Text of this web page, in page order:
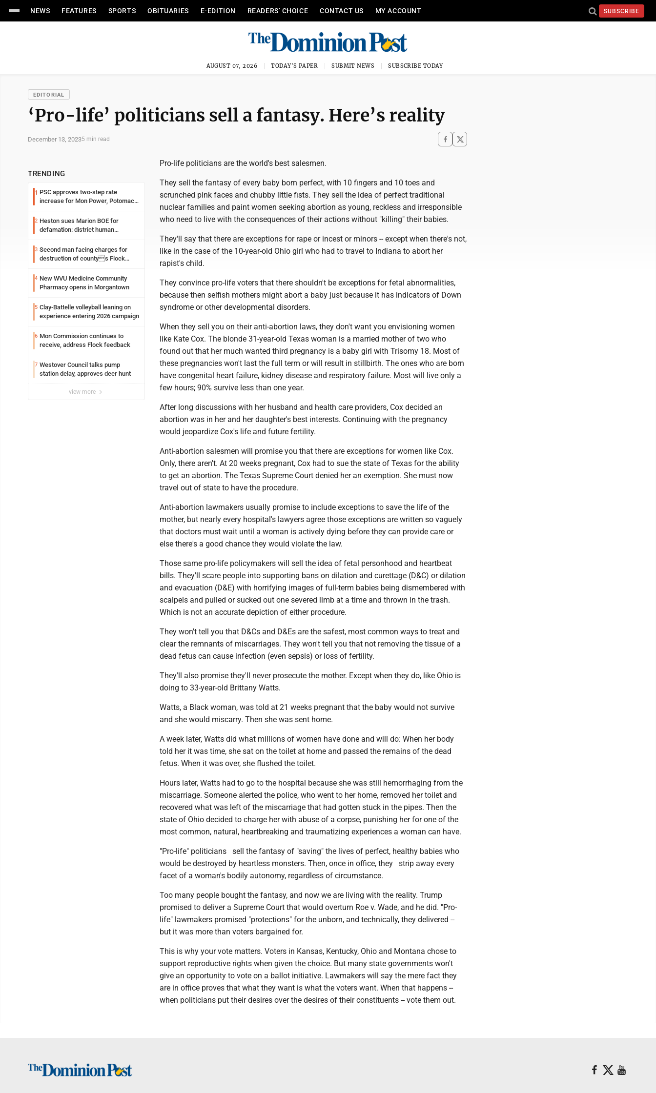
NEWS FEATURES SPORTS OBITUARIES E-EDITION READERS’ CHOICE CONTACT US MY ACCOUNT SUBSCRIBE
AUGUST 07, 2026 TODAY'S PAPER SUBMIT NEWS SUBSCRIBE TODAY
EDITORIAL
‘Pro-life’ politicians sell a fantasy. Here’s reality
December 13, 20235 min read
TRENDING
1 PSC approves two-step rate
increase for Mon Power, Potomac
2 Heston sues Marion BOE for
defamation: district human
3 Second man facing charges for
destruction of countys Flock
4 New WVU Medicine Community
Pharmacy opens in Morgantown
5 Clay-Battelle volleyball leaning on
experience entering 2026 campaign
6 Mon Commission continues to
receive, address Flock feedback
7 Westover Council talks pump
station delay, approves deer hunt
view more
Pro-life politicians are the world's best salesmen.
They sell the fantasy of every baby born perfect, with 10 fingers and 10 toes and
scrunched pink faces and chubby little fists. They sell the idea of perfect traditional
nuclear families and paint women seeking abortion as young, reckless and irresponsible
who need to live with the consequences of their actions without "killing" their babies.
They'll say that there are exceptions for rape or incest or minors -- except when there's not,
like in the case of the 10-year-old Ohio girl who had to travel to Indiana to abort her
rapist's child.
They convince pro-life voters that there shouldn't be exceptions for fetal abnormalities,
because then selfish mothers might abort a baby just because it has indicators of Down
syndrome or other developmental disorders.
When they sell you on their anti-abortion laws, they don't want you envisioning women
like Kate Cox. The blonde 31-year-old Texas woman is a married mother of two who
found out that her much wanted third pregnancy is a baby girl with Trisomy 18. Most of
these pregnancies won't last the full term or will result in stillbirth. The ones who are born
have congenital heart failure, kidney disease and respiratory failure. Most will live only a
few hours; 90% survive less than one year.
After long discussions with her husband and health care providers, Cox decided an
abortion was in her and her daughter's best interests. Continuing with the pregnancy
would jeopardize Cox's life and future fertility.
Anti-abortion salesmen will promise you that there are exceptions for women like Cox.
Only, there aren't. At 20 weeks pregnant, Cox had to sue the state of Texas for the ability
to get an abortion. The Texas Supreme Court denied her an exemption. She must now
travel out of state to have the procedure.
Anti-abortion lawmakers usually promise to include exceptions to save the life of the
mother, but nearly every hospital's lawyers agree those exceptions are written so vaguely
that doctors must wait until a woman is actively dying before they can provide care or
else there's a good chance they would violate the law.
Those same pro-life policymakers will sell the idea of fetal personhood and heartbeat
bills. They'll scare people into supporting bans on dilation and curettage (D&C) or dilation
and evacuation (D&E) with horrifying images of full-term babies being dismembered with
scalpels and pulled or sucked out one severed limb at a time and thrown in the trash.
Which is not an accurate depiction of either procedure.
They won't tell you that D&Cs and D&Es are the safest, most common ways to treat and
clear the remnants of miscarriages. They won't tell you that not removing the tissue of a
dead fetus can cause infection (even sepsis) or loss of fertility.
They'll also promise they'll never prosecute the mother. Except when they do, like Ohio is
doing to 33-year-old Brittany Watts.
Watts, a Black woman, was told at 21 weeks pregnant that the baby would not survive
and she would miscarry. Then she was sent home.
A week later, Watts did what millions of women have done and will do: When her body
told her it was time, she sat on the toilet at home and passed the remains of the dead
fetus. When it was over, she flushed the toilet.
Hours later, Watts had to go to the hospital because she was still hemorrhaging from the
miscarriage. Someone alerted the police, who went to her home, removed her toilet and
recovered what was left of the miscarriage that had gotten stuck in the pipes. Then the
state of Ohio decided to charge her with abuse of a corpse, punishing her for one of the
most common, natural, heartbreaking and traumatizing experiences a woman can have.
"Pro-life" politicians sell the fantasy of "saving" the lives of perfect, healthy babies who
would be destroyed by heartless monsters. Then, once in office, they strip away every
facet of a woman's bodily autonomy, regardless of circumstance.
Too many people bought the fantasy, and now we are living with the reality. Trump
promised to deliver a Supreme Court that would overturn Roe v. Wade, and he did. "Pro-
life" lawmakers promised "protections" for the unborn, and technically, they delivered --
but it was more than voters bargained for.
This is why your vote matters. Voters in Kansas, Kentucky, Ohio and Montana chose to
support reproductive rights when given the choice. But many state governments won't
give an opportunity to vote on a ballot initiative. Lawmakers will say the mere fact they
are in office proves that what they want is what the voters want. When that happens --
when politicians put their desires over the desires of their constituents -- vote them out.